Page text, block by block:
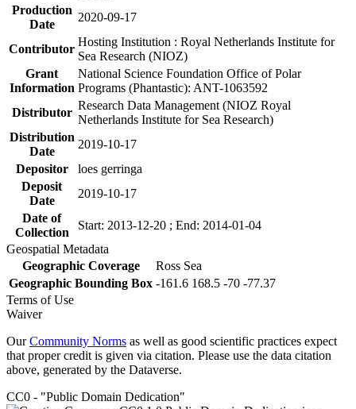
Production
Date
2020-09-17
Contributor
Hosting Institution : Royal Netherlands Institute for
Sea Research (NIOZ)
Grant
Information
National Science Foundation Office of Polar
Programs (Phantastic): ANT-1063592
Distributor
Research Data Management (NIOZ Royal
Netherlands Institute for Sea Research)
Distribution
Date
2019-10-17
Depositor
loes gerringa
Deposit
Date
2019-10-17
Date of
Collection
Start: 2013-12-20 ; End: 2014-01-04
Geospatial Metadata
Geographic Coverage
Ross Sea
Geographic Bounding Box -161.6 168.5 -70 -77.37
Terms of Use
Waiver
OurCommunity Norms as well as good scientific practices expect
that proper credit is given via citation. Please use the data citation
above, generated by the Dataverse.
CC0 - "Public Domain Dedication"